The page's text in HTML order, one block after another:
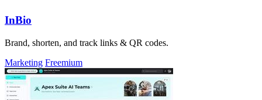
InBio
Brand, shorten, and track links & QR codes.
Marketing Freemium